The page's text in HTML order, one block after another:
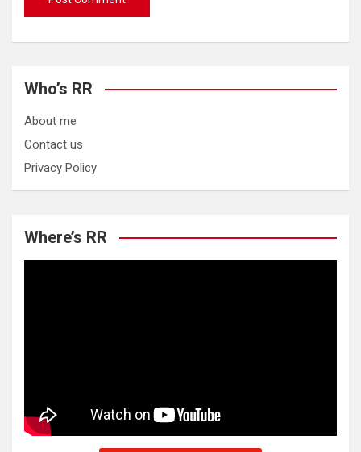
Who’s RR
About me
Contact us
Privacy Policy
Where’s RR